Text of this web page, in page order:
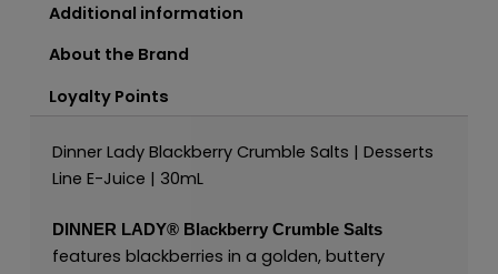
Additional information
About the Brand
Loyalty Points
Dinner Lady Blackberry Crumble Salts | Desserts
Line E-Juice | 30mL
DINNER LADY® Blackberry Crumble Salts
features blackberries in a golden, buttery